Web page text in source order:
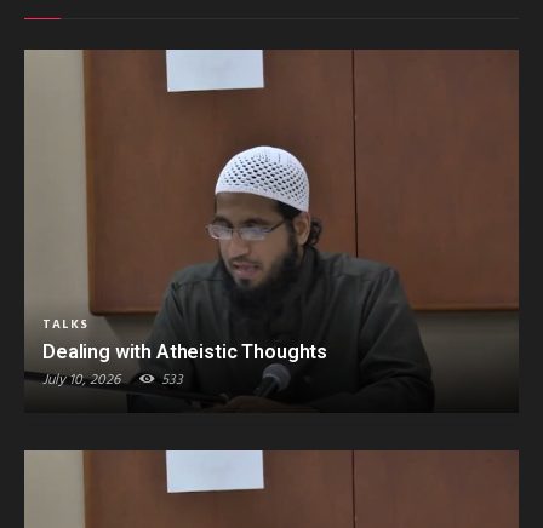
TALKS
Dealing with Atheistic Thoughts
July 10, 2026 533